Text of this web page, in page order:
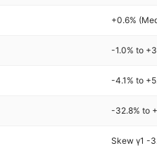
+0.6%
-1.0% to
-4.1% to
-32.8% to
Skew γ1 -